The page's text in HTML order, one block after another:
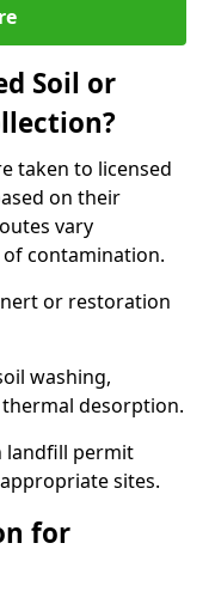
Soil or
taken to licensed
on their
vary
contamination.
or restoration
washing,
desorption.
landfill permit
sites.
for